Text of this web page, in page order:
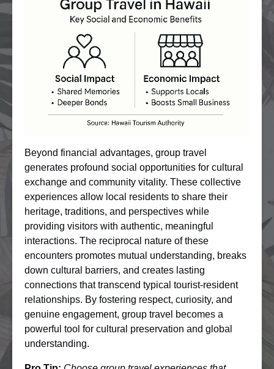
Beyond financial advantages, group travel
generates profound social opportunities for cultural
exchange and community vitality. These collective
experiences allow local residents to share their
heritage, traditions, and perspectives while
providing visitors with authentic, meaningful
interactions. The reciprocal nature of these
encounters promotes mutual understanding, breaks
down cultural barriers, and creates lasting
connections that transcend typical tourist-resident
relationships. By fostering respect, curiosity, and
genuine engagement, group travel becomes a
powerful tool for cultural preservation and global
understanding.